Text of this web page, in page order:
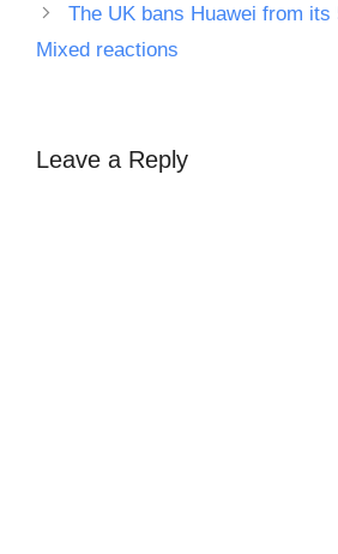
The UK bans Huawei from its
Mixed reactions
Leave a Reply